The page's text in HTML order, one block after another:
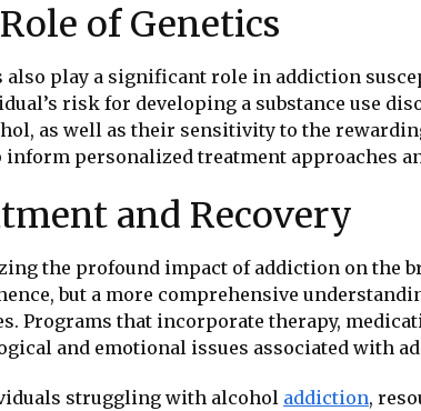
of Genetics
also play a significant role in addiction
risk for developing a substance use
as well as their sensitivity to the
inform personalized treatment approaches
and Recovery
the profound impact of addiction on the
but a more comprehensive
Programs that incorporate therapy,
and emotional issues associated with
struggling with alcohol addiction,